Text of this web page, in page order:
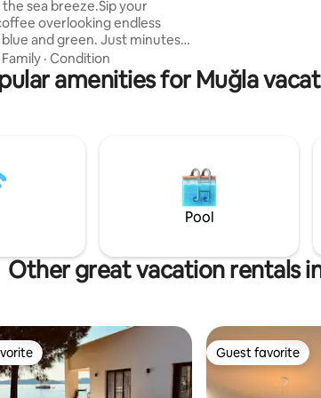
sea breeze.Sip your
overlooking endless
and green. Just minutes
Beach and secluded
Mastic Tree House is
a peaceful village with a warm
with nature. A car/ATV is a
winter is perfect for
Family · Condition
amenities for Muğla
Pool
Other great vacation rentals
Guest favorite
Guest favorite